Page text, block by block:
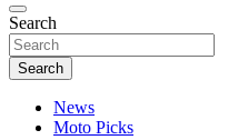
Search
Search
News
Moto Picks